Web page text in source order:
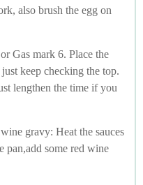
also brush the egg on
Gas mark 6. Place the
keep checking the top.
lengthen the time if you
gravy: Heat the sauces
pan,add some red wine